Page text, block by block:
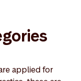
applied for